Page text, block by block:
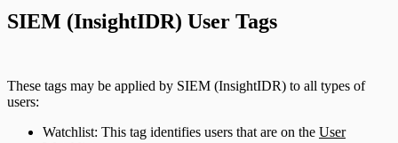
SIEM (InsightIDR) User Tags
These tags may be applied by SIEM (InsightIDR) to all types of
users:
Watchlist: This tag identifies users that are on the User